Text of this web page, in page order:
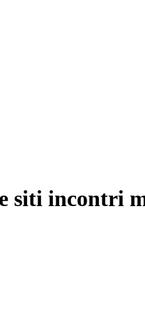
siti incontri